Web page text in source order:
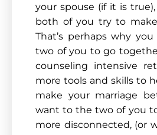
your spouse (if it is
both of you try to
That’s perhaps why
two of you to go
counseling intensive
more tools and skills to
make your marriage
want to the two of you
more disconnected, (or